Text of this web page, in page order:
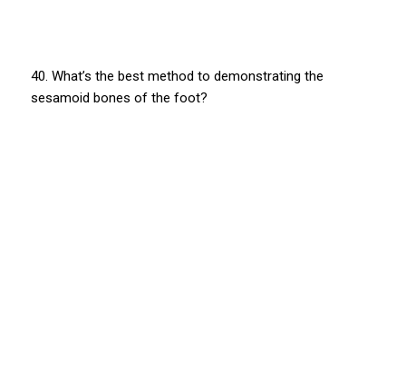
40. What’s the best method to demonstrating the
sesamoid bones of the foot?